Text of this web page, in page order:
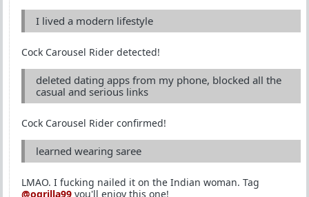
I lived a modern lifestyle
Cock Carousel Rider detected!
deleted dating apps from my phone, blocked all the
casual and serious links
Cock Carousel Rider confirmed!
learned wearing saree
LMAO. I fucking nailed it on the Indian woman. Tag
@ogrilla99 you'll enjoy this one!